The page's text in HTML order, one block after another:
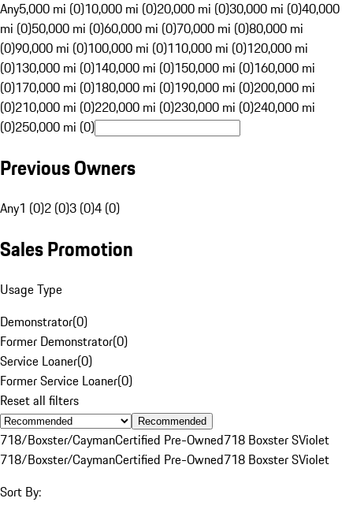
Any5,000 mi (0)10,000 mi (0)20,000 mi (0)30,000 mi (0)40,000
mi (0)50,000 mi (0)60,000 mi (0)70,000 mi (0)80,000 mi
(0)90,000 mi (0)100,000 mi (0)110,000 mi (0)120,000 mi
(0)130,000 mi (0)140,000 mi (0)150,000 mi (0)160,000 mi
(0)170,000 mi (0)180,000 mi (0)190,000 mi (0)200,000 mi
(0)210,000 mi (0)220,000 mi (0)230,000 mi (0)240,000 mi
(0)250,000 mi (0)
Previous Owners
Any1 (0)2 (0)3 (0)4 (0)
Sales Promotion
Usage Type
Demonstrator(0)
Former Demonstrator(0)
Service Loaner(0)
Former Service Loaner(0)
Reset all filters
Recommended
718/Boxster/CaymanCertified Pre-Owned718 Boxster SViolet
718/Boxster/CaymanCertified Pre-Owned718 Boxster SViolet
Sort By: